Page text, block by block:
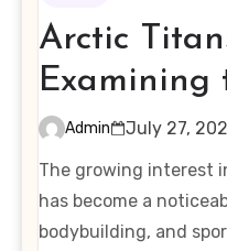
Arctic
Examining
Interest in
Enhancing
Admin
July 27,
The growing interest
has become a
bodybuilding, and